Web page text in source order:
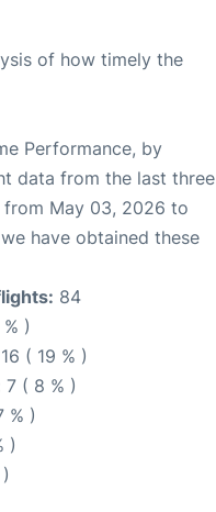
of how timely the
Performance, by
data from the last three
from May 03, 2026 to
have obtained these
84
)
16 ( 19 % )
7 ( 8 % )
% )
)